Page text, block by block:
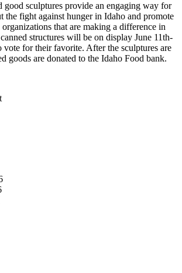
good sculptures provide an engaging way for
the fight against hunger in Idaho and promote
that are making a difference in
structures will be on display June 11th-
vote for their favorite. After the sculptures are
goods are donated to the Idaho Food bank.